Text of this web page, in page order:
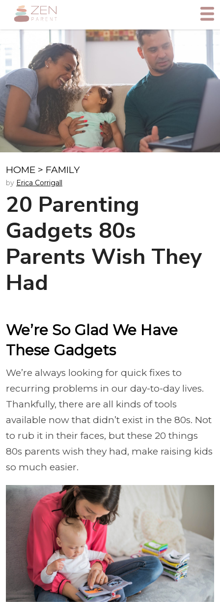
HOME > FAMILY
by Erica Corrigall
20 Parenting
Gadgets 80s
Parents Wish They
Had
We’re So Glad We Have
These Gadgets
We’re always looking for quick fixes to
recurring problems in our day-to-day lives.
Thankfully, there are all kinds of tools
available now that didn’t exist in the 80s. Not
to rub it in their faces, but these 20 things
80s parents wish they had, make raising kids
so much easier.